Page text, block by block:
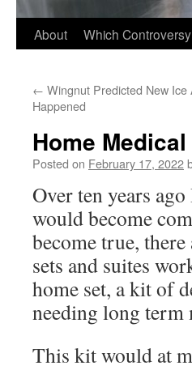
About Which
← Wingnut Predicted New Ice
Happened
Home
Posted on February 17, 2022
Over ten years
would become
become true,
sets and suites
home set, a kit of
needing long
This kit would at